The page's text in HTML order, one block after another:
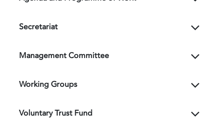
Secretariat
Management Committee
Working Groups
Voluntary Trust Fund